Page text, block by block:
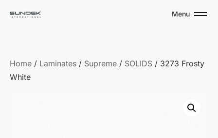
Menu
Home / Laminates / Supreme / SOLIDS / 3273 Frosty
White